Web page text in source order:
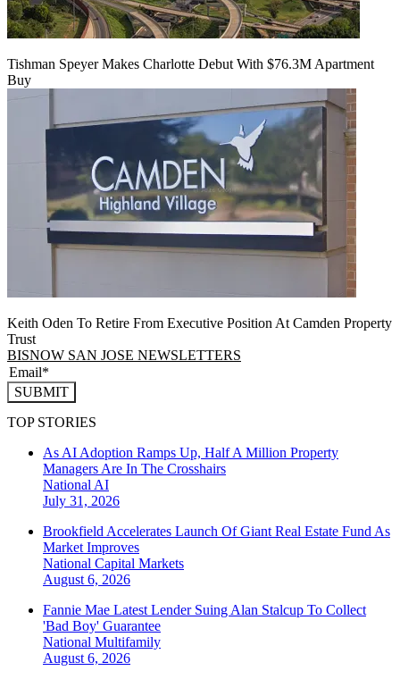
Tishman Speyer Makes Charlotte Debut With $76.3M Apartment
Buy
Keith Oden To Retire From Executive Position At Camden Property
Trust
BISNOW SAN JOSE NEWSLETTERS
SUBMIT
TOP STORIES
As AI Adoption Ramps Up, Half A Million Property
Managers Are In The Crosshairs
National AI
July 31, 2026
Brookfield Accelerates Launch Of Giant Real Estate Fund As
Market Improves
National Capital Markets
August 6, 2026
Fannie Mae Latest Lender Suing Alan Stalcup To Collect
'Bad Boy' Guarantee
National Multifamily
August 6, 2026